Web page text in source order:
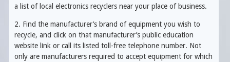
a list of local electronics recyclers near your place of business.
2. Find the manufacturer’s brand of equipment you wish to
recycle, and click on that manufacturer’s public education
website link or call its listed toll-free telephone number. Not
only are manufacturers required to accept equipment for which